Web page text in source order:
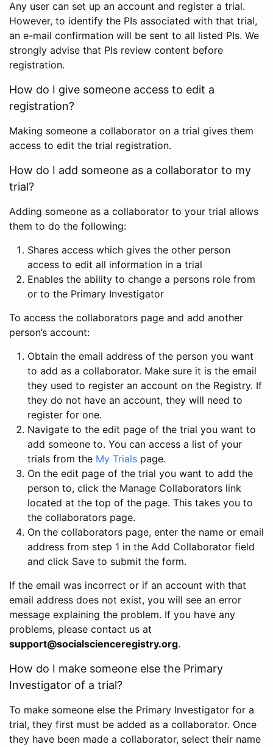
Any user can set up an account and register a trial.
However, to identify the PIs associated with that trial,
an e-mail confirmation will be sent to all listed PIs. We
strongly advise that PIs review content before
registration.
How do I give someone access to edit a
registration?
Making someone a collaborator on a trial gives them
access to edit the trial registration.
How do I add someone as a collaborator to my
trial?
Adding someone as a collaborator to your trial allows
them to do the following:
Shares access which gives the other person
access to edit all information in a trial
Enables the ability to change a persons role from
or to the Primary Investigator
To access the collaborators page and add another
person’s account:
Obtain the email address of the person you want
to add as a collaborator. Make sure it is the email
they used to register an account on the Registry. If
they do not have an account, they will need to
register for one.
Navigate to the edit page of the trial you want to
add someone to. You can access a list of your
trials from the My Trials page.
On the edit page of the trial you want to add the
person to, click the Manage Collaborators link
located at the top of the page. This takes you to
the collaborators page.
On the collaborators page, enter the name or email
address from step 1 in the Add Collaborator field
and click Save to submit the form.
If the email was incorrect or if an account with that
email address does not exist, you will see an error
message explaining the problem. If you have any
problems, please contact us at
support@socialscienceregistry.org.
How do I make someone else the Primary
Investigator of a trial?
To make someone else the Primary Investigator for a
trial, they first must be added as a collaborator. Once
they have been made a collaborator, select their name